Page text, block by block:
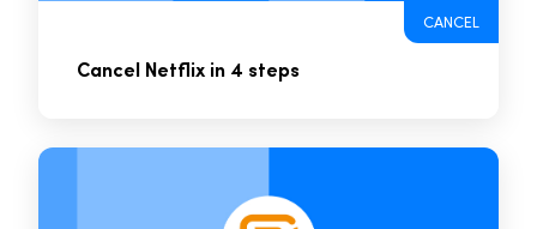
CANCEL
Cancel Netflix in 4 steps